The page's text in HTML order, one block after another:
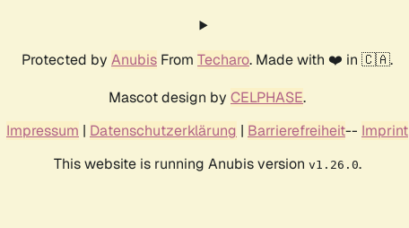
Protected by Anubis From Techaro. Made with ❤️ in 🇨🇦.
Mascot design by CELPHASE.
Impressum | Datenschutzerklärung | Barrierefreiheit-- Imprint
This website is running Anubis version v1.26.0.